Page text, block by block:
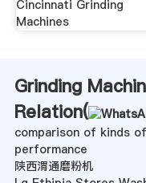
Cincinnati Grinding
Machines
Grinding
Relation(
comparison of kinds
performance
陕西渭通磨粉机